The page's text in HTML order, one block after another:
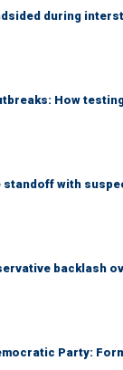
during
How
standoff with
backlash
Party: